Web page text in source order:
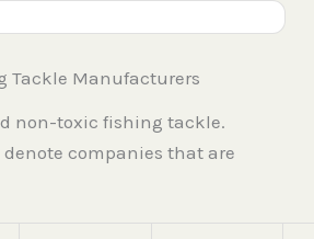
Tackle Manufacturers
non-toxic fishing tackle.
companies that are